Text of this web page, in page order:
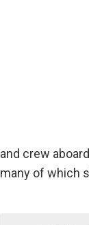
and crew
many of which